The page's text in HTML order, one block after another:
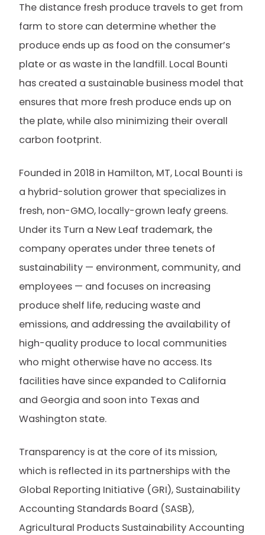
The distance fresh produce travels to get from
farm to store can determine whether the
produce ends up as food on the consumer’s
plate or as waste in the landfill. Local Bounti
has created a sustainable business model that
ensures that more fresh produce ends up on
the plate, while also minimizing their overall
carbon footprint.
Founded in 2018 in Hamilton, MT, Local Bounti is
a hybrid-solution grower that specializes in
fresh, non-GMO, locally-grown leafy greens.
Under its Turn a New Leaf trademark, the
company operates under three tenets of
sustainability — environment, community, and
employees — and focuses on increasing
produce shelf life, reducing waste and
emissions, and addressing the availability of
high-quality produce to local communities
who might otherwise have no access. Its
facilities have since expanded to California
and Georgia and soon into Texas and
Washington state.
Transparency is at the core of its mission,
which is reflected in its partnerships with the
Global Reporting Initiative (GRI), Sustainability
Accounting Standards Board (SASB),
Agricultural Products Sustainability Accounting